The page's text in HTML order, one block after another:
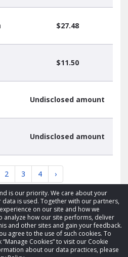
is our priority. We care about your
is used. Together with our partners,
on our site and how we
analyze how our site performs, deliver
and other sites and gain your feedback.
agree to the use of such cookies. To
Cookies” to visit our Cookie
about our data practices, please
$27.48
$11.50
Undisclosed amount
Undisclosed amount
2 3 4 ›
All rights reserved.